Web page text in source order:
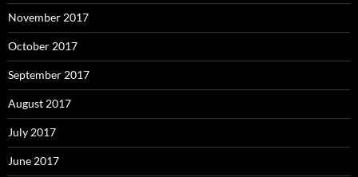
November 2017
October 2017
September 2017
August 2017
July 2017
June 2017